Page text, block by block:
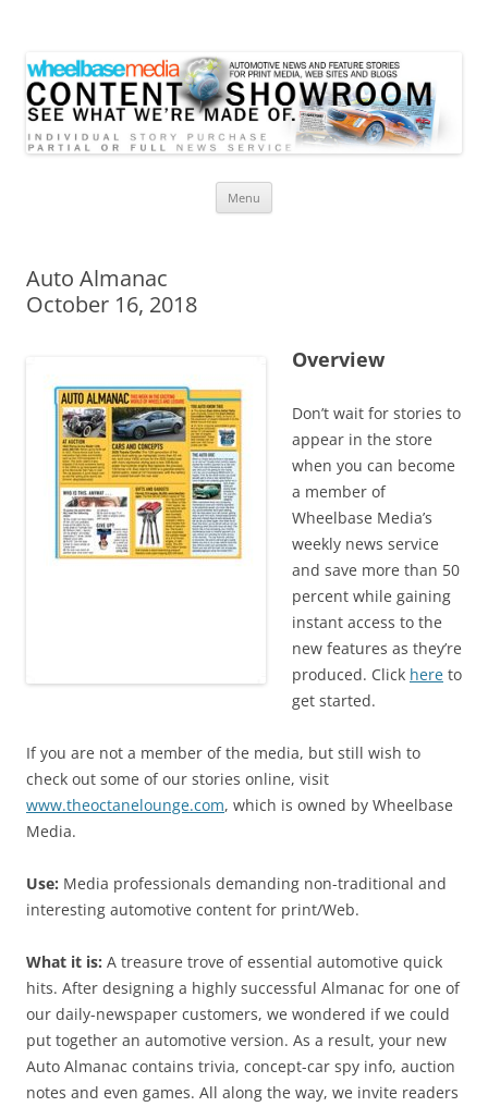
Menu
Auto Almanac
October 16, 2018
Overview
Don’t wait for stories to
appear in the store
when you can become
a member of
Wheelbase Media’s
weekly news service
and save more than 50
percent while gaining
instant access to the
new features as they’re
produced. Click here to
get started.
If you are not a member of the media, but still wish to
check out some of our stories online, visit
www.theoctanelounge.com, which is owned by Wheelbase
Media.
Use: Media professionals demanding non-traditional and
interesting automotive content for print/Web.
What it is: A treasure trove of essential automotive quick
hits. After designing a highly successful Almanac for one of
our daily-newspaper customers, we wondered if we could
put together an automotive version. As a result, your new
Auto Almanac contains trivia, concept-car spy info, auction
notes and even games. All along the way, we invite readers